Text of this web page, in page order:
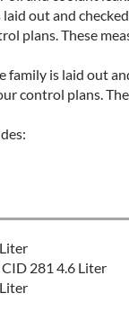
out and
plans. These
family is laid out
control plans.
281 4.6 Liter